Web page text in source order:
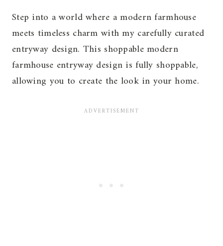
Step into a world where a modern farmhouse
meets timeless charm with my carefully curated
entryway design. This shoppable modern
farmhouse entryway design is fully shoppable,
allowing you to create the look in your home.